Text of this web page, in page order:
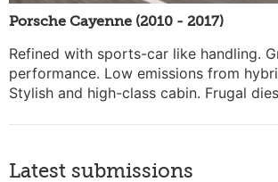
Porsche Cayenne (2010 - 2017)
Refined with sports-car like handling.
performance. Low emissions from
Stylish and high-class cabin. Frugal
Latest submissions